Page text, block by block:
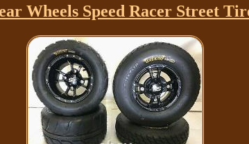
Wheels Speed Racer Street